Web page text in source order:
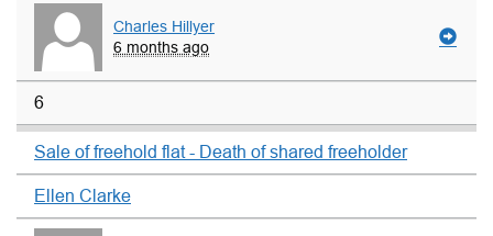
Charles Hillyer
6 months ago
6
Sale of freehold flat - Death of shared freeholder
Ellen Clarke